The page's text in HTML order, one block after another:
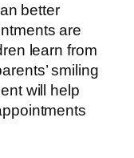
better
are
learn from
smiling
will help